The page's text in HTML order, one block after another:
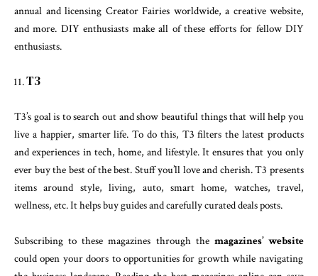
annual and licensing Creator Fairies worldwide, a creative website,
and more. DIY enthusiasts make all of these efforts for fellow DIY
enthusiasts.
T3
T3’s goal is to search out and show beautiful things that will help you
live a happier, smarter life. To do this, T3 filters the latest products
and experiences in tech, home, and lifestyle. It ensures that you only
ever buy the best of the best. Stuff you’ll love and cherish. T3 presents
items around style, living, auto, smart home, watches, travel,
wellness, etc. It helps buy guides and carefully curated deals posts.
Subscribing to these magazines through the magazines’ website
could open your doors to opportunities for growth while navigating